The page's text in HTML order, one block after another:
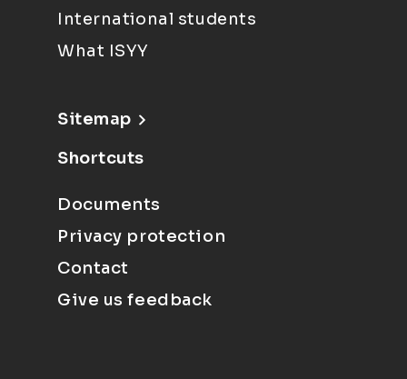
International students
What ISYY
Sitemap
Shortcuts
Documents
Privacy protection
Contact
Give us feedback